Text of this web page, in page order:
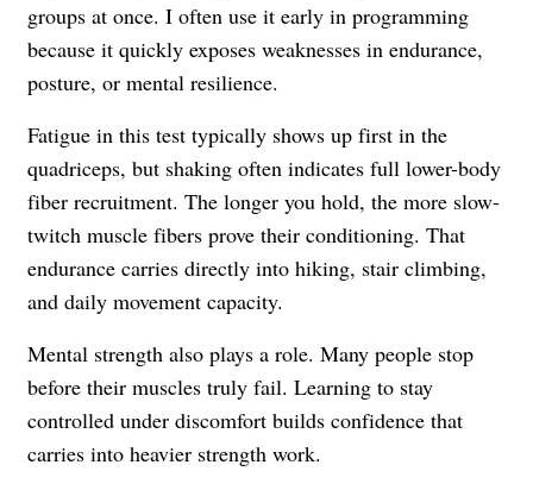
groups at once. I often use it early in programming
because it quickly exposes weaknesses in endurance,
posture, or mental resilience.
Fatigue in this test typically shows up first in the
quadriceps, but shaking often indicates full lower-body
fiber recruitment. The longer you hold, the more slow-
twitch muscle fibers prove their conditioning. That
endurance carries directly into hiking, stair climbing,
and daily movement capacity.
Mental strength also plays a role. Many people stop
before their muscles truly fail. Learning to stay
controlled under discomfort builds confidence that
carries into heavier strength work.